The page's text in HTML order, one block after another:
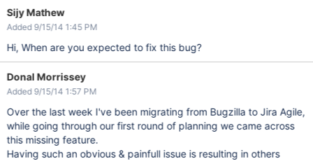
Sijy Mathew
Added 9/15/14 1:45 PM
Hi, When are you expected to fix this bug?
Donal Morrissey
Added 9/15/14 1:57 PM
Over the last week I've been migrating from Bugzilla to Jira Agile,
while going through our first round of planning we came across
this missing feature.
Having such an obvious & painfull issue is resulting in others